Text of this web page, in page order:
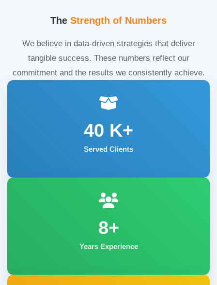
The Strength of Numbers
We believe in data-driven strategies that deliver
tangible success. These numbers reflect our
commitment and the results we consistently achieve.
40 K+
Served Clients
8+
Years Experience